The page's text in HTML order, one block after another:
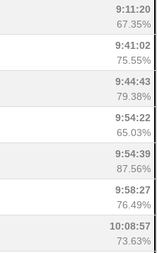
9:11:20
67.35%
9:41:02
75.55%
9:44:43
79.38%
9:54:22
65.03%
9:54:39
87.56%
9:58:27
76.49%
10:08:57
73.63%